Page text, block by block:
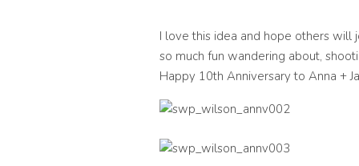
I love this idea and hope others will
so much fun wandering about,
Happy 10th Anniversary to Anna +